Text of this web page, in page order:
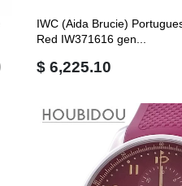
IWC (Aida Brucie)
Red IW371616 gen...
$ 6,225.10